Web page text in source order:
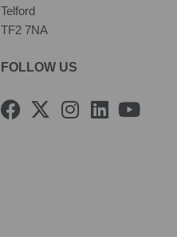
Telford
TF2 7NA
FOLLOW US
F
a
X
-
I
n
L
i
Y
o